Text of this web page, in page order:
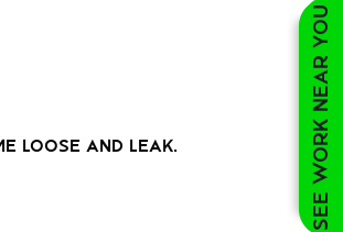
See work near you
loose and leak.